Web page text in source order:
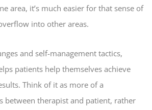
area, it’s much easier for that sense of
into other areas.
and self-management tactics,
patients help themselves achieve
Think of it as more of a
between therapist and patient, rather